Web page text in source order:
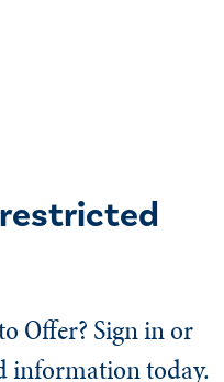
Offer? Sign in or
information today.